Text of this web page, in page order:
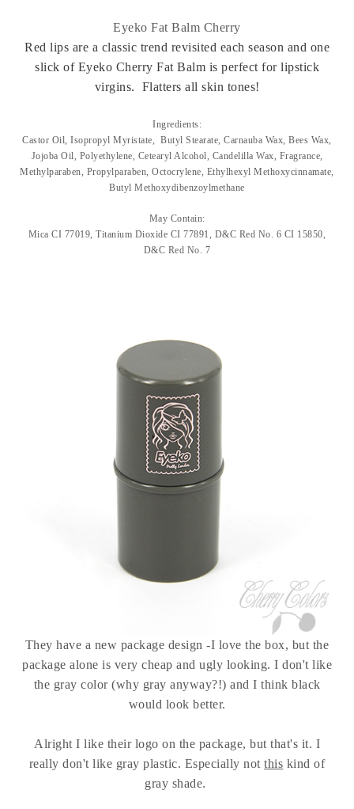
Eyeko Fat Balm Cherry
Red lips are a classic trend revisited each season and one
slick of Eyeko Cherry Fat Balm is perfect for lipstick
virgins. Flatters all skin tones!
Ingredients:
Castor Oil, Isopropyl Myristate, Butyl Stearate, Carnauba Wax, Bees Wax,
Jojoba Oil, Polyethylene, Cetearyl Alcohol, Candelilla Wax, Fragrance,
Methylparaben, Propylparaben, Octocrylene, Ethylhexyl Methoxycinnamate,
Butyl Methoxydibenzoylmethane
May Contain:
Mica CI 77019, Titanium Dioxide CI 77891, D&C Red No. 6 CI 15850,
D&C Red No. 7
They have a new package design -I love the box, but the
package alone is very cheap and ugly looking. I don't like
the gray color (why gray anyway?!) and I think black
would look better.
Alright I like their logo on the package, but that's it. I
really don't like gray plastic. Especially notthis kind of
gray shade.